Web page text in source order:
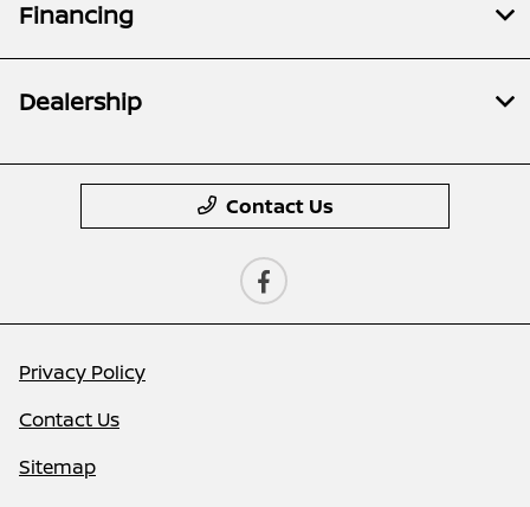
Financing
Dealership
Contact Us
Privacy Policy
Contact Us
Sitemap